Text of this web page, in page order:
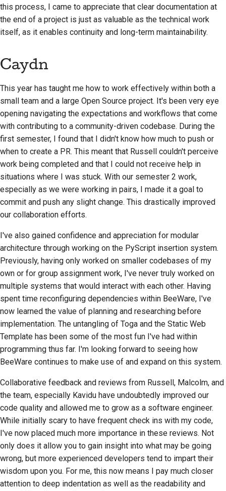
this process, I came to appreciate that clear documentation at
the end of a project is just as valuable as the technical work
itself, as it enables continuity and long-term maintainability.
Caydn
This year has taught me how to work effectively within both a
small team and a large Open Source project. It's been very eye
opening navigating the expectations and workflows that come
with contributing to a community-driven codebase. During the
first semester, I found that I didn't know how much to push or
when to create a PR. This meant that Russell couldn't perceive
work being completed and that I could not receive help in
situations where I was stuck. With our semester 2 work,
especially as we were working in pairs, I made it a goal to
commit and push any slight change. This drastically improved
our collaboration efforts.
I've also gained confidence and appreciation for modular
architecture through working on the PyScript insertion system.
Previously, having only worked on smaller codebases of my
own or for group assignment work, I've never truly worked on
multiple systems that would interact with each other. Having
spent time reconfiguring dependencies within BeeWare, I've
now learned the value of planning and researching before
implementation. The untangling of Toga and the Static Web
Template has been some of the most fun I've had within
programming thus far. I'm looking forward to seeing how
BeeWare continues to make use of and expand on this system.
Collaborative feedback and reviews from Russell, Malcolm, and
the team, especially Kavidu have undoubtedly improved our
code quality and allowed me to grow as a software engineer.
While initially scary to have frequent check ins with my code,
I've now placed much more importance in these reviews. Not
only does it allow you to gain insight into what may be going
wrong, but more experienced developers tend to impart their
wisdom upon you. For me, this now means I pay much closer
attention to deep indentation as well as the readability and